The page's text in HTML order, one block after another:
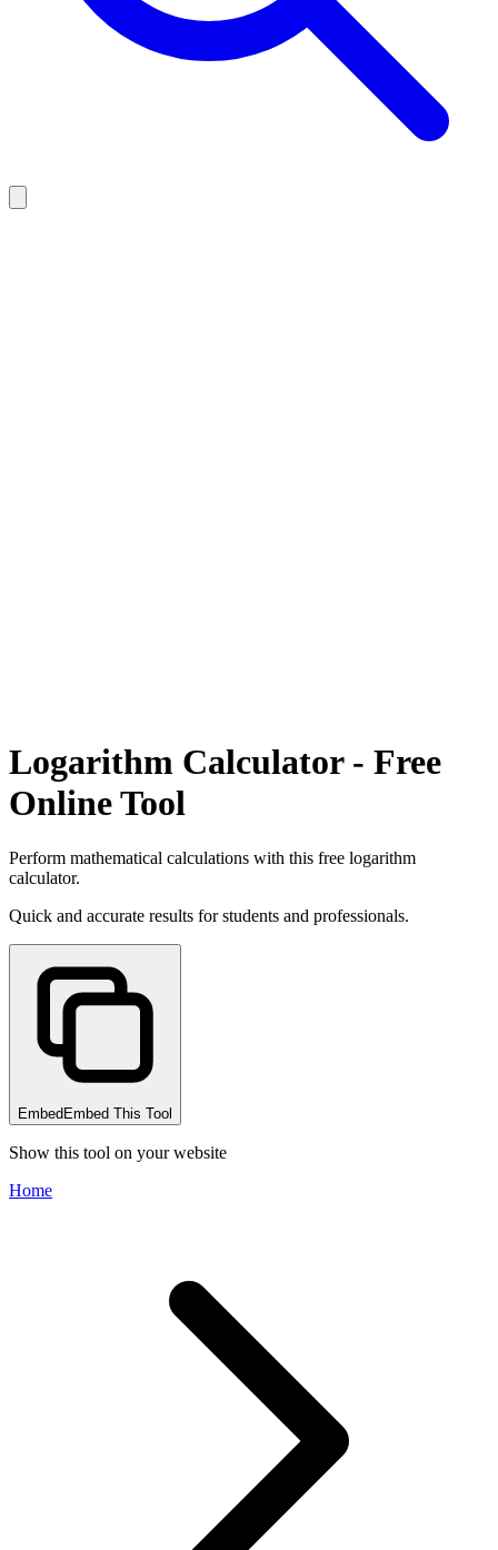
Logarithm Calculator - Free
Online Tool
Perform mathematical calculations with this free logarithm
calculator.
Quick and accurate results for students and professionals.
Embed Embed This Tool
Show this tool on your website
Home